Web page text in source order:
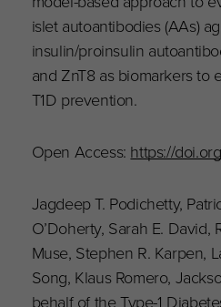
islet autoantibodies (AAs)
insulin/proinsulin
and ZnT8 as biomarkers to
T1D prevention.
Open Access: https://
Jagdeep T. Podichetty,
O’Doherty, Sarah E. David,
Muse, Stephen R. Karpen,
Song, Klaus Romero,
behalf of theType-1